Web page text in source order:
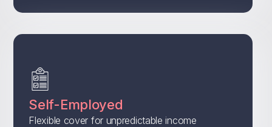
Self-Employed
Flexible cover for unpredictable income